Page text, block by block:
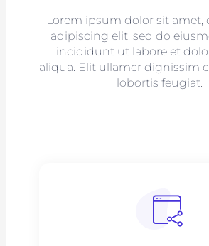
Lorem ipsum dolor sit amet,
adipiscing elit, sed do
incididunt ut labore et
aliqua. Elit ullamcr dignissim
lobortis feugiat.